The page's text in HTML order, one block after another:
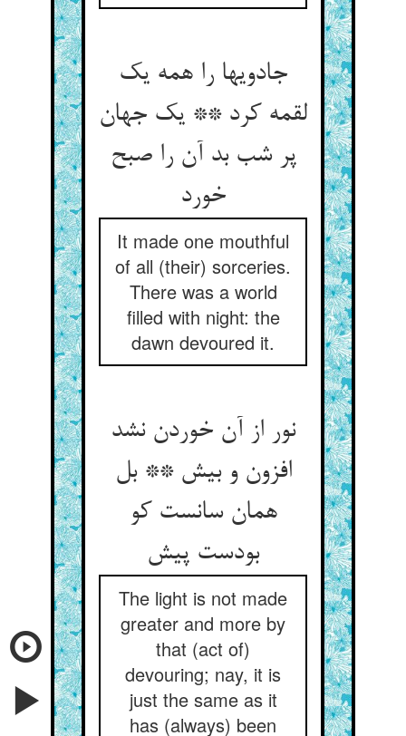
جادویها را همه یک
لقمه کرد ** یک جهان
پر شب بد آن را صبح
خورد
It made one mouthful
of all (their) sorceries.
There was a world
filled with night: the
dawn devoured it.
نور از آن خوردن نشد
افزون و بیش ** بل
همان سانست کو
بودست پیش
The light is not made
greater and more by
that (act of)
devouring; nay, it is
just the same as it
has (always) been